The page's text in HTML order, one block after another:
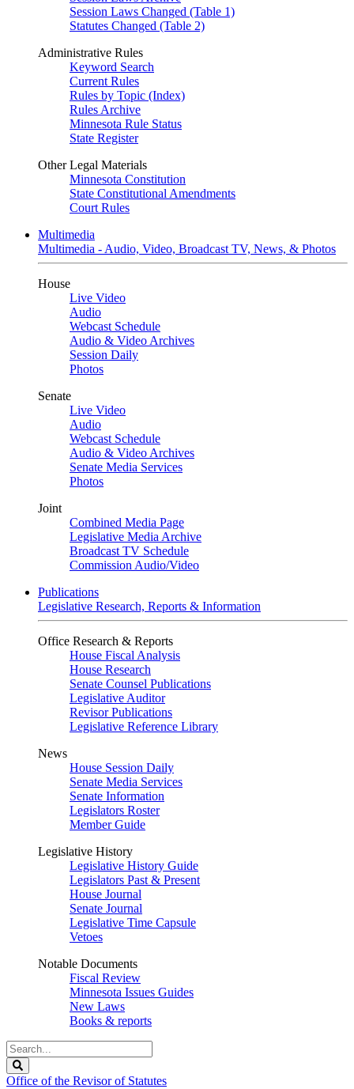
Session Laws Changed (Table 1)
Statutes Changed (Table 2)
Administrative Rules
Keyword Search
Current Rules
Rules by Topic (Index)
Rules Archive
Minnesota Rule Status
State Register
Other Legal Materials
Minnesota Constitution
State Constitutional Amendments
Court Rules
Multimedia
Multimedia - Audio, Video, Broadcast TV, News, & Photos
House
Live Video
Audio
Webcast Schedule
Audio & Video Archives
Session Daily
Photos
Senate
Live Video
Audio
Webcast Schedule
Audio & Video Archives
Senate Media Services
Photos
Joint
Combined Media Page
Legislative Media Archive
Broadcast TV Schedule
Commission Audio/Video
Publications
Legislative Research, Reports & Information
Office Research & Reports
House Fiscal Analysis
House Research
Senate Counsel Publications
Legislative Auditor
Revisor Publications
Legislative Reference Library
News
House Session Daily
Senate Media Services
Senate Information
Legislators Roster
Member Guide
Legislative History
Legislative History Guide
Legislators Past & Present
House Journal
Senate Journal
Legislative Time Capsule
Vetoes
Notable Documents
Fiscal Review
Minnesota Issues Guides
New Laws
Books & reports
Search
Legislature
Office of the Revisor of Statutes